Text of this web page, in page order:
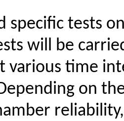
specific tests
will be
various time
on